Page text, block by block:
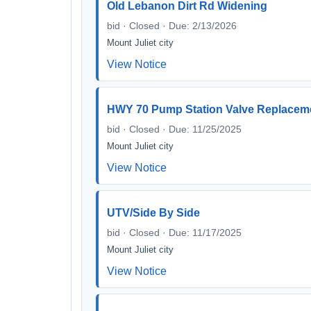
Old Lebanon Dirt Rd Widening
bid · Closed · Due: 2/13/2026
Mount Juliet city
View Notice
HWY 70 Pump Station Valve
bid · Closed · Due: 11/25/2025
Mount Juliet city
View Notice
UTV/Side By Side
bid · Closed · Due: 11/17/2025
Mount Juliet city
View Notice